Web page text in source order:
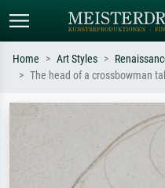
Search by artist, work title or style –
e.g. Monet, Starry Night,
Impressionism, Hokusai wave, nude.
Home Art Styles
The head of a crossbowman